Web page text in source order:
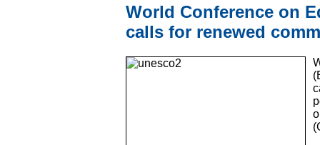
World Conference on
calls for renewed